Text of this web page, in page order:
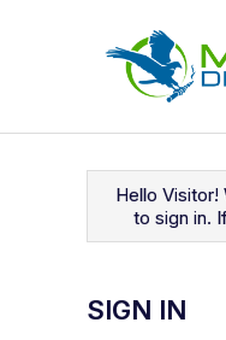
Hello
to sign in.
SIGN IN